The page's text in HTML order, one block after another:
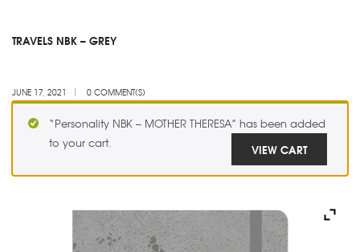
17
TRAVELS NBK – GREY
JUNE 17, 2021 0 COMMENT(S)
“Personality NBK – MOTHER THERESA” has been added
to your cart.
VIEW CART